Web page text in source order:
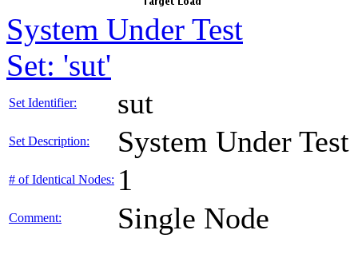
System Under Test
Set: 'sut'
Set Identifier: sut
Set Description: System Under Test
# of Identical Nodes: 1
Comment: Single Node